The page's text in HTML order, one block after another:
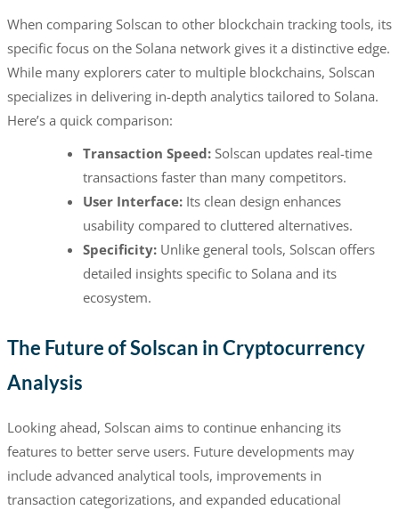
When comparing Solscan to other blockchain tracking tools, its
specific focus on the Solana network gives it a distinctive edge.
While many explorers cater to multiple blockchains, Solscan
specializes in delivering in-depth analytics tailored to Solana.
Here’s a quick comparison:
Transaction Speed:Solscan updates real-time
transactions faster than many competitors.
User Interface:Its clean design enhances
usability compared to cluttered alternatives.
Specificity:Unlike general tools, Solscan offers
detailed insights specific to Solana and its
ecosystem.
The Future of Solscan in Cryptocurrency
Analysis
Looking ahead, Solscan aims to continue enhancing its
features to better serve users. Future developments may
include advanced analytical tools, improvements in
transaction categorizations, and expanded educational